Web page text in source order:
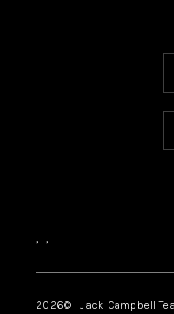
, ,
2026© Jack Campbell